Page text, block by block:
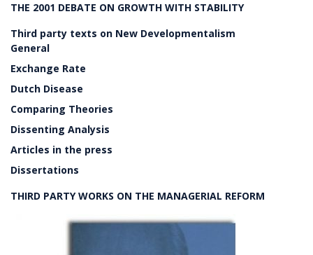
THE 2001 DEBATE ON GROWTH WITH STABILITY
Third party texts on New Developmentalism
General
Exchange Rate
Dutch Disease
Comparing Theories
Dissenting Analysis
Articles in the press
Dissertations
THIRD PARTY WORKS ON THE MANAGERIAL REFORM